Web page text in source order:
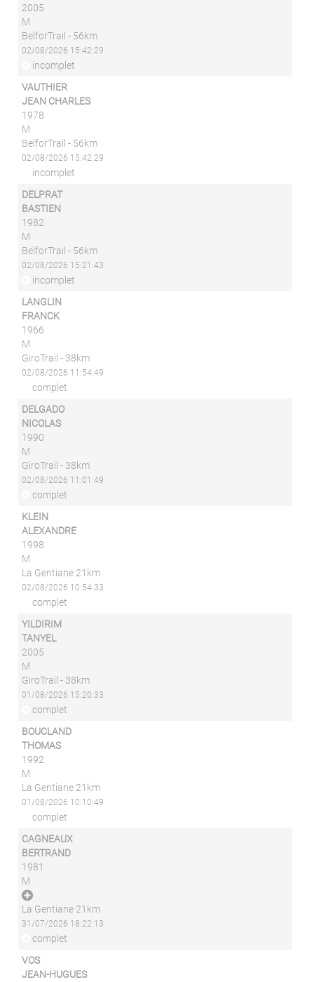
2005
M
BelforTrail - 56km
02/08/2026 15:42:29
incomplet
VAUTHIER
JEAN CHARLES
1978
M
BelforTrail - 56km
02/08/2026 15:42:29
incomplet
DELPRAT
BASTIEN
1982
M
BelforTrail - 56km
02/08/2026 15:21:43
incomplet
LANGLIN
FRANCK
1966
M
GiroTrail - 38km
02/08/2026 11:54:49
complet
DELGADO
NICOLAS
1990
M
GiroTrail - 38km
02/08/2026 11:01:49
complet
KLEIN
ALEXANDRE
1998
M
La Gentiane 21km
02/08/2026 10:54:33
complet
YILDIRIM
TANYEL
2005
M
GiroTrail - 38km
01/08/2026 15:20:33
complet
BOUCLAND
THOMAS
1992
M
La Gentiane 21km
01/08/2026 10:10:49
complet
CAGNEAUX
BERTRAND
1981
M
La Gentiane 21km
31/07/2026 18:22:13
complet
VOS
JEAN-HUGUES